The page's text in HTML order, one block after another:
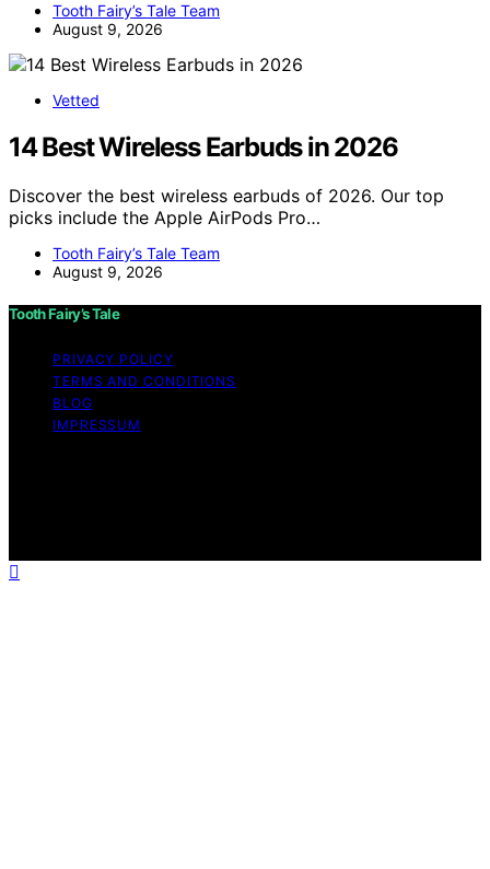
Tooth Fairy’s Tale Team
August 9, 2026
Vetted
14 Best Wireless Earbuds in 2026
Discover the best wireless earbuds of 2026. Our top
picks include the Apple AirPods Pro…
Tooth Fairy’s Tale Team
August 9, 2026
Tooth Fairy’s Tale
PRIVACY POLICY
TERMS AND CONDITIONS
BLOG
IMPRESSUM